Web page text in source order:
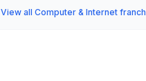
View all Computer & Internet